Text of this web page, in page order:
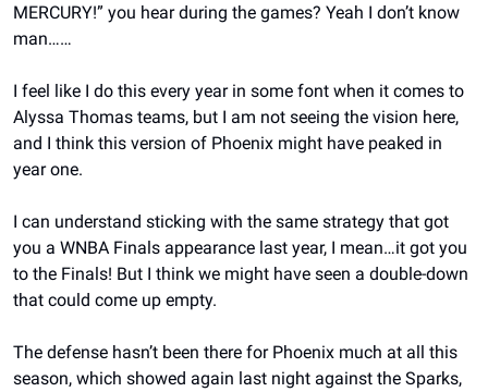
MERCURY!” you hear during the games? Yeah I don’t know
man……
I feel like I do this every year in some font when it comes to
Alyssa Thomas teams, but I am not seeing the vision here,
and I think this version of Phoenix might have peaked in
year one.
I can understand sticking with the same strategy that got
you a WNBA Finals appearance last year, I mean…it got you
to the Finals! But I think we might have seen a double-down
that could come up empty.
The defense hasn’t been there for Phoenix much at all this
season, which showed again last night against the Sparks,